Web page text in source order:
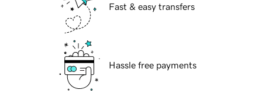
Fast & easy transfers
Hassle free payments